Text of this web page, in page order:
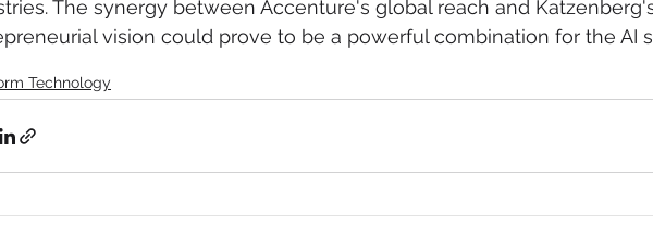
The synergy between Accenture's global reach and
vision could prove to be a powerful combination for the AI
Technology